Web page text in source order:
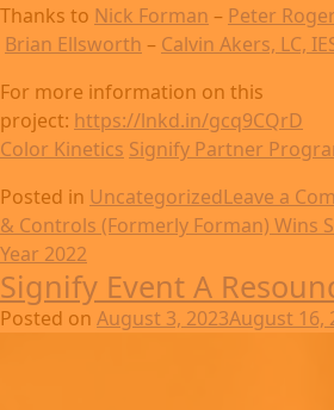
Thanks to Nick Forman – Peter
Brian Ellsworth – Calvin Akers, LC,
For more information on this
project: https://lnkd.in/gcq9CQrD
Color Kinetics Signify Partner
Posted in UncategorizedLeave a
& Controls (Formerly Forman) Wins
Year 2022
Signify Event A
Posted on August 3, 2023August 16,